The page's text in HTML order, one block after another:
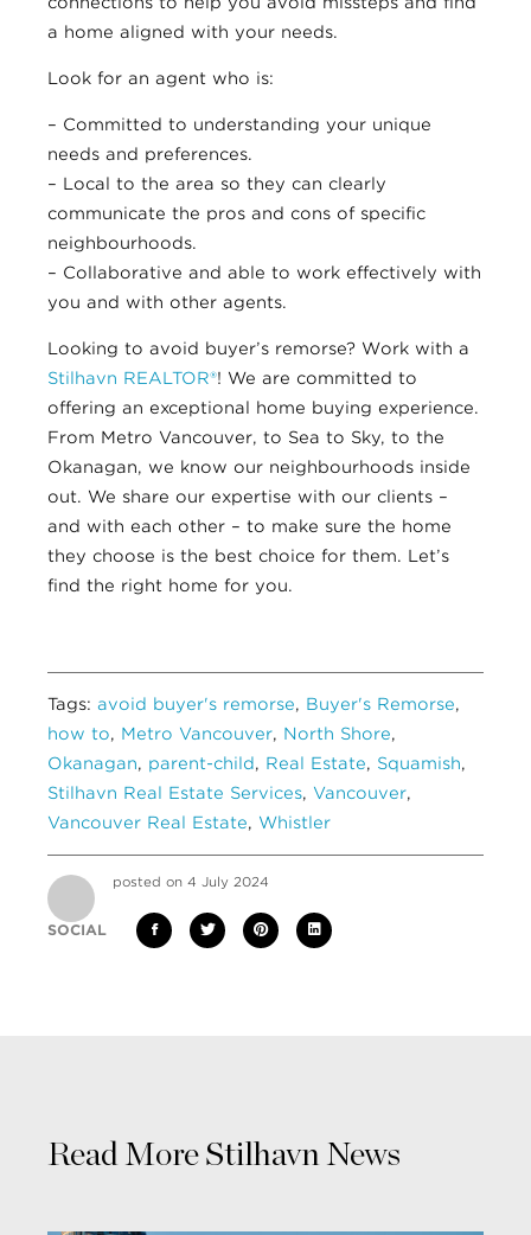
a home aligned with your needs.
Look for an agent who is:
– Committed to understanding your unique
needs and preferences.
– Local to the area so they can clearly
communicate the pros and cons of specific
neighbourhoods.
– Collaborative and able to work effectively with
you and with other agents.
Looking to avoid buyer’s remorse? Work with a
Stilhavn REALTOR®! We are committed to
offering an exceptional home buying experience.
From Metro Vancouver, to Sea to Sky, to the
Okanagan, we know our neighbourhoods inside
out. We share our expertise with our clients –
and with each other – to make sure the home
they choose is the best choice for them. Let’s
find the right home for you.
Tags: avoid buyer's remorse, Buyer's Remorse,
how to, Metro Vancouver, North Shore,
Okanagan, parent-child, Real Estate, Squamish,
Stilhavn Real Estate Services, Vancouver,
Vancouver Real Estate, Whistler
posted on 4 July 2024
SOCIAL
Read More Stilhavn News